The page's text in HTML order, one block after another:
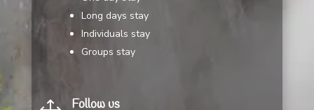
Long days stay
Individuals stay
Groups stay
Follow us